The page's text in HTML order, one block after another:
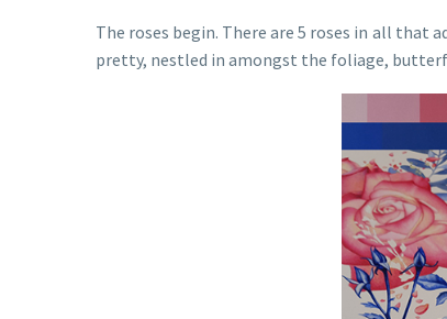
The roses begin. There are 5 roses in all
pretty, nestled in amongst the foliage,